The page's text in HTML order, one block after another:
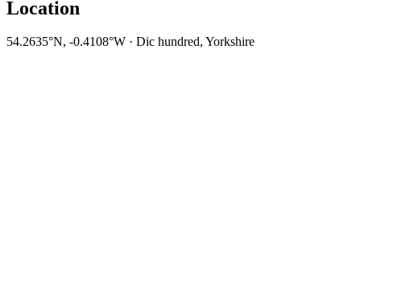
Location
54.2635°N, -0.4108°W · Dic hundred, Yorkshire